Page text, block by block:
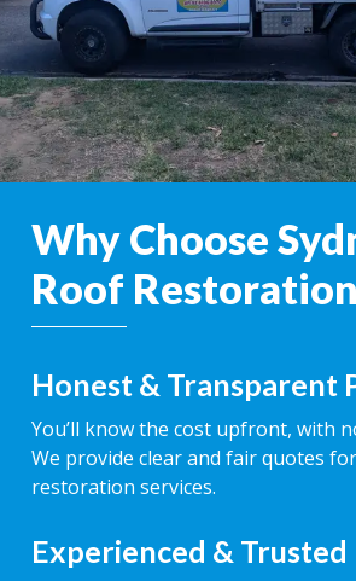
Why Choose
Roof
Honest & Transparent
You’ll know the cost upfront, with
We provide clear and fair quotes
restoration services.
Experienced & Trusted